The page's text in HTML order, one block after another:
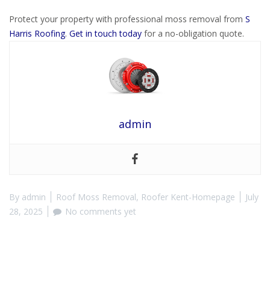
Protect your property with professional moss removal from S
Harris Roofing. Get in touch today for a no-obligation quote.
admin
By admin Roof Moss Removal, Roofer Kent-Homepage
July
28, 2025
No comments yet